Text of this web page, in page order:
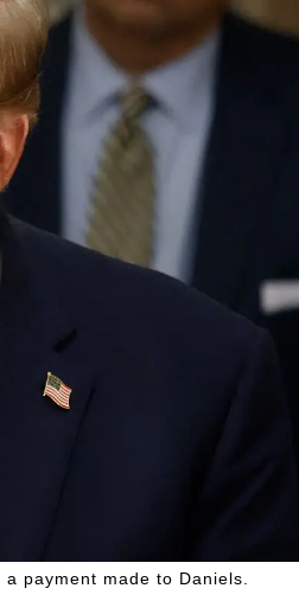
payment made to Daniels.